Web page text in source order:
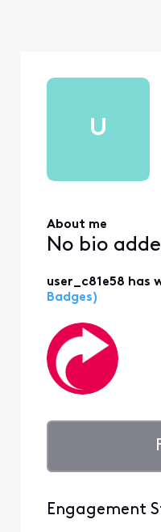
U
About me
No bio
user_c81e58 has
Badges)
Engagement